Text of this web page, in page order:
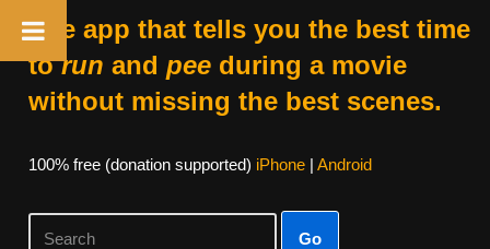
The app that tells you the best time
torun and peeduring a movie
without missing the best scenes.
100% free (donation supported) iPhone| Android
Go